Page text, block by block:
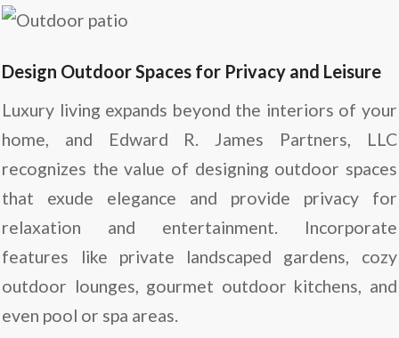
Design Outdoor Spaces for Privacy and Leisure
Luxury living expands beyond the interiors of your
home, and Edward R. James Partners, LLC
recognizes the value of designing outdoor spaces
that exude elegance and provide privacy for
relaxation and entertainment. Incorporate
features like private landscaped gardens, cozy
outdoor lounges, gourmet outdoor kitchens, and
even pool or spa areas.